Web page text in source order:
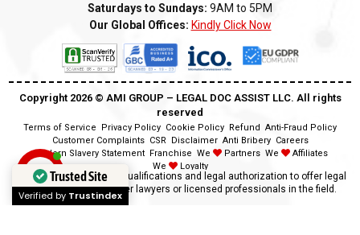
Saturdays to Sundays: 9AM to 5PM
Our Global Offices: Kindly Click Now
Copyright 2026 ©️ AMI GROUP – LEGAL DOC ASSIST LLC. All rights
reserved
Terms of Service Privacy Policy Cookie Policy Refund Anti-Fraud Policy
Customer Complaints CSR Disclaimer Anti Bribery Careers
Modern Slavery Statement Franchise We Partners We
Affiliates
We
Loyalty
Disclaimer:We lack the qualifications and legal authorization to offer legal
advice as we are neither lawyers or licensed professionals in the field.
Trusted Site
Verified by Trustindex